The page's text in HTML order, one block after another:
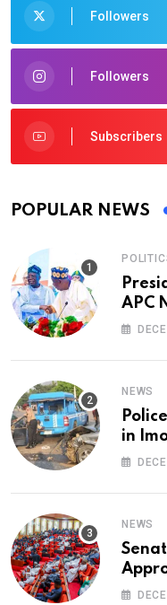
Followers
Followers
Subscribers
POPULAR NEWS
APC
At 74
NEWS
in
NEWS